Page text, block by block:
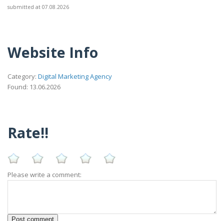
submitted at 07.08.2026
Website Info
Category: Digital Marketing Agency
Found: 13.06.2026
Rate!!
Please write a comment: